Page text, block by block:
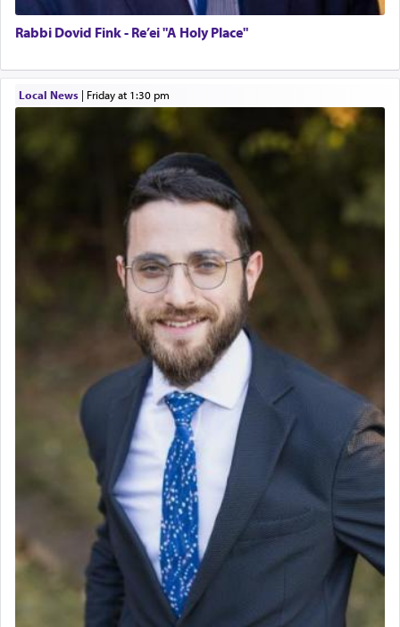
Rabbi Dovid Fink - Re’ei "A Holy Place"
Local News| Friday at 1:30 pm